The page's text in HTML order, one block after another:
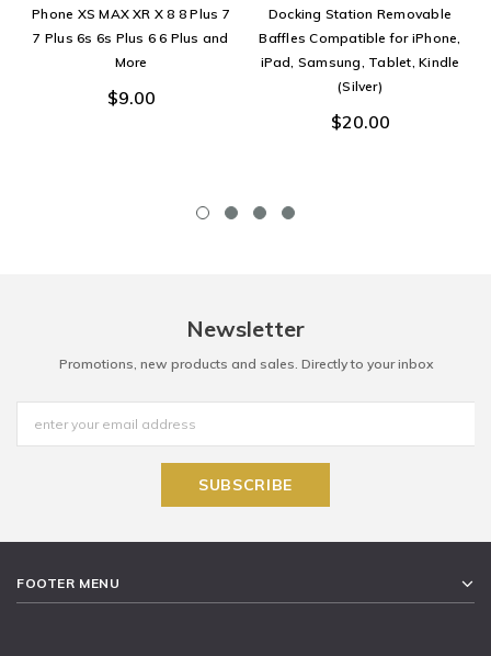
Phone XS MAX XR X 8 8 Plus 7
7 Plus 6s 6s Plus 6 6 Plus and
More
$9.00
Docking Station Removable
Baffles Compatible for iPhone,
iPad, Samsung, Tablet, Kindle
(Silver)
$20.00
Newsletter
Promotions, new products and sales. Directly to your inbox
FOOTER MENU